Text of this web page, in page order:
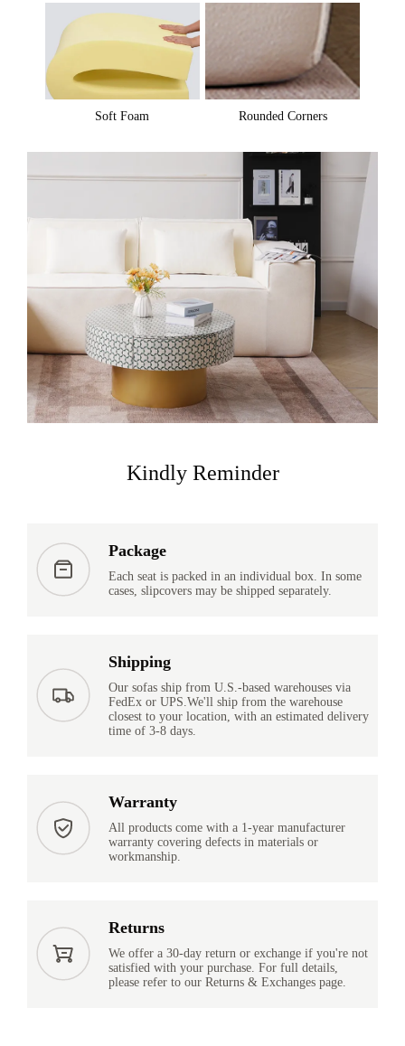
Soft Foam Rounded Corners
Kindly Reminder
Package
Each seat is packed in an individual box. In some
cases, slipcovers may be shipped separately.
Shipping
Our sofas ship from U.S.-based warehouses via
FedEx or UPS.We'll ship from the warehouse
closest to your location, with an estimated delivery
time of 3-8 days.
Warranty
All products come with a 1-year manufacturer
warranty covering defects in materials or
workmanship.
Returns
We offer a 30-day return or exchange if you're not
satisfied with your purchase. For full details,
please refer to our Returns & Exchanges page.